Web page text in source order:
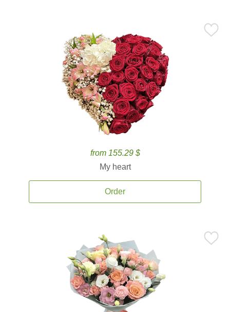
from 155.29 $
My heart
Order